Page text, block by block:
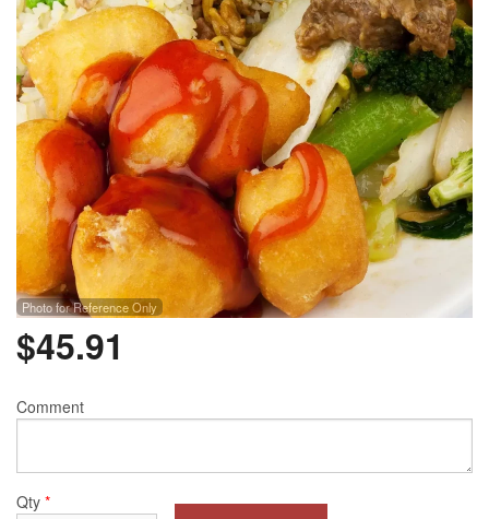
Photo for Reference Only
$45.91
Comment
Qty *